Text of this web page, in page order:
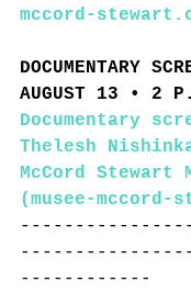
mccord-
DOCUMENTARY
AUGUST 13 • 2
Documentary
Thelesh
McCord Stewart
(musee-mccord-
------------